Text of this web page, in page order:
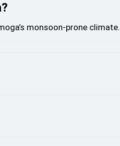
monsoon-prone climate.